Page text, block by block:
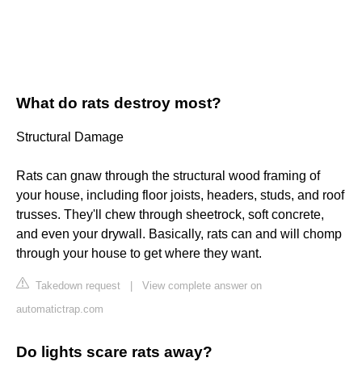
What do rats destroy most?
Structural Damage
Rats can gnaw through the structural wood framing of
your house, including floor joists, headers, studs, and roof
trusses. They'll chew through sheetrock, soft concrete,
and even your drywall. Basically, rats can and will chomp
through your house to get where they want.
Takedown request
View complete answer on
automatictrap.com
Do lights scare rats away?